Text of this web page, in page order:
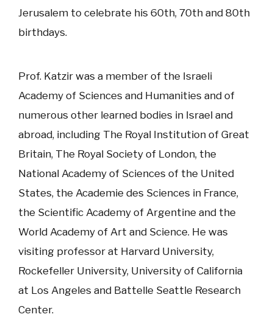
Jerusalem to celebrate his 60th, 70th and 80th
birthdays.
Prof. Katzir was a member of the Israeli
Academy of Sciences and Humanities and of
numerous other learned bodies in Israel and
abroad, including The Royal Institution of Great
Britain, The Royal Society of London, the
National Academy of Sciences of the United
States, the Academie des Sciences in France,
the Scientific Academy of Argentine and the
World Academy of Art and Science. He was
visiting professor at Harvard University,
Rockefeller University, University of California
at Los Angeles and Battelle Seattle Research
Center.